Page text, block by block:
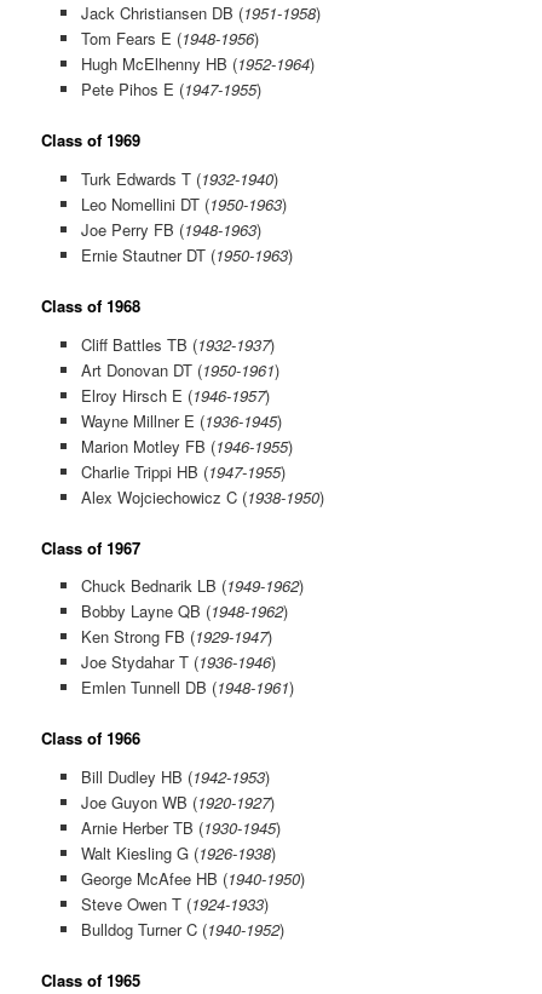
Jack Christiansen DB (1951-1958)
Tom Fears E (1948-1956)
Hugh McElhenny HB (1952-1964)
Pete Pihos E (1947-1955)
Class of 1969
Turk Edwards T (1932-1940)
Leo Nomellini DT (1950-1963)
Joe Perry FB (1948-1963)
Ernie Stautner DT (1950-1963)
Class of 1968
Cliff Battles TB (1932-1937)
Art Donovan DT (1950-1961)
Elroy Hirsch E (1946-1957)
Wayne Millner E (1936-1945)
Marion Motley FB (1946-1955)
Charlie Trippi HB (1947-1955)
Alex Wojciechowicz C (1938-1950)
Class of 1967
Chuck Bednarik LB (1949-1962)
Bobby Layne QB (1948-1962)
Ken Strong FB (1929-1947)
Joe Stydahar T (1936-1946)
Emlen Tunnell DB (1948-1961)
Class of 1966
Bill Dudley HB (1942-1953)
Joe Guyon WB (1920-1927)
Arnie Herber TB (1930-1945)
Walt Kiesling G (1926-1938)
George McAfee HB (1940-1950)
Steve Owen T (1924-1933)
Bulldog Turner C (1940-1952)
Class of 1965